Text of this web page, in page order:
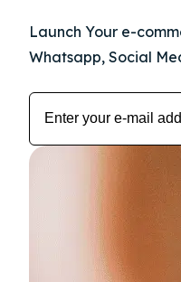
Launch Your e-
Whatsapp, Social